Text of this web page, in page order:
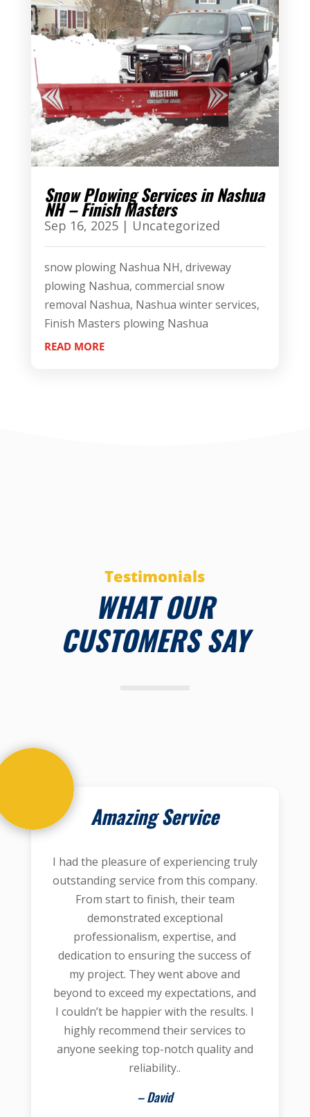
Snow Plowing Services in Nashua
NH – Finish Masters
Sep 16, 2025| Uncategorized
snow plowing Nashua NH, driveway
plowing Nashua, commercial snow
removal Nashua, Nashua winter services,
Finish Masters plowing Nashua
READ MORE
Testimonials
WHAT OUR
CUSTOMERS SAY
Amazing Service
I had the pleasure of experiencing truly
outstanding service from this company.
From start to finish, their team
demonstrated exceptional
professionalism, expertise, and
dedication to ensuring the success of
my project. They went above and
beyond to exceed my expectations, and
I couldn’t be happier with the results. I
highly recommend their services to
anyone seeking top-notch quality and
reliability..
– David